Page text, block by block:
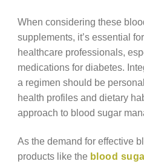
When considering these
supplements, it’s essential
healthcare professionals,
medications for diabetes.
a regimen should be
health profiles and dietary
approach to blood sugar
As the demand for effective
products like the blood